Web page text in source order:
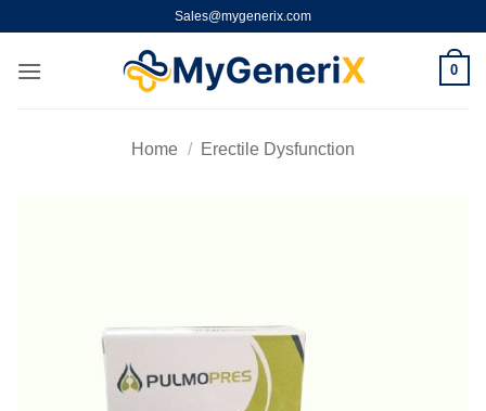
content
Sales@mygenerix.com
0
Home / Erectile Dysfunction